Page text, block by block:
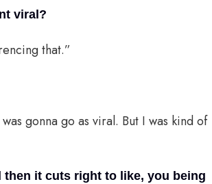
viral?
that.”
gonna go as viral. But I was kind of
then it cuts right to like, you being